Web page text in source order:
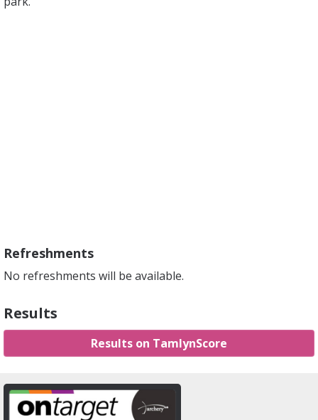
Refreshments
No refreshments will be available.
Results
Results on TamlynScore